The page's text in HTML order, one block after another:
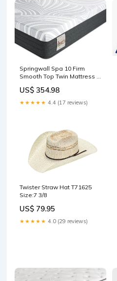
Springwall Spa 10 Firm
Smooth Top Twin Mattress in
plateau-coussin dans une
boîte Spa 10 de Springwall
pour lit simple
US$ 354.98
★★★★★ 4.4 (17 reviews)
Twister Straw Hat T71625
Size:7 3/8
US$ 79.95
★★★★★ 4.0 (29 reviews)